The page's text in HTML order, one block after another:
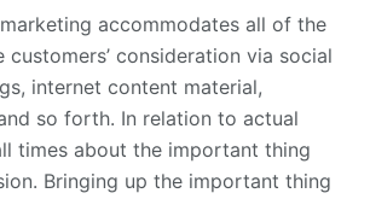
accommodates all of the
customers’ consideration via social
internet content material,
so forth. In relation to actual
times about the important thing
Bringing up the important thing